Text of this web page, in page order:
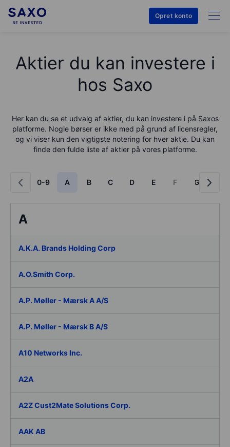
Opret konto
Aktier du kan investere i
hos Saxo
Her kan du se et udvalg af aktier, du kan investere i på Saxos
platforme. Nogle børser er ikke med på grund af licensregler,
og vi viser kun den vigtigste notering for hver aktie. Du kan
finde den fulde liste af aktier på vores platforme.
0-9 A B C D E F G
A
A.K.A. Brands Holding Corp
A.O.Smith Corp.
A.P. Møller - Mærsk A A/S
A.P. Møller - Mærsk B A/S
A10 Networks Inc.
A2A
A2Z Cust2Mate Solutions Corp.
AAK AB